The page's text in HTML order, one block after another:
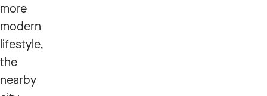
more
modern
lifestyle,
the
nearby